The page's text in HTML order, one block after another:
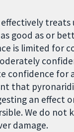
treats
good as or
is limited for
confidence for
that
an effect
We do
damage.